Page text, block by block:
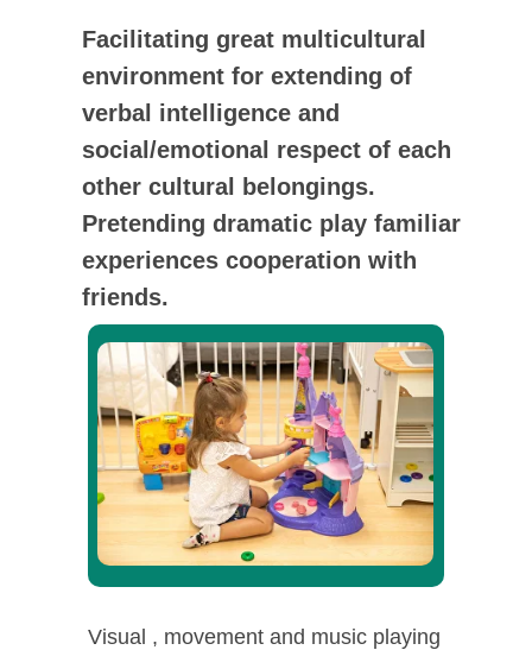
Facilitating great multicultural
environment for extending of
verbal intelligence and
social/emotional respect of each
other cultural belongings.
Pretending dramatic play familiar
experiences cooperation with
friends.
Visual , movement and music playing